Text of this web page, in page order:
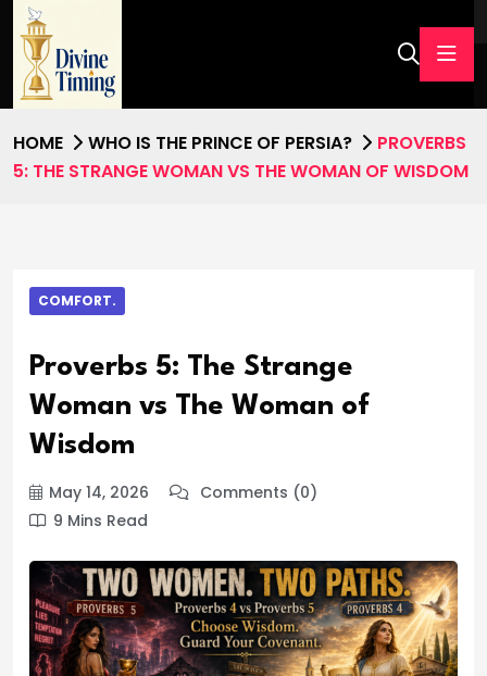
HOME WHO IS THE PRINCE OF PERSIA?
PROVERBS
5: THE STRANGE WOMAN VS THE WOMAN OF WISDOM
COMFORT.
Proverbs 5: The Strange
Woman vs The Woman of
Wisdom
May 14, 2026
Comments (0)
9 Mins Read